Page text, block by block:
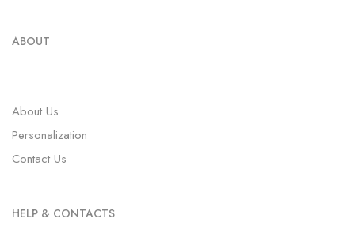
ABOUT
About Us
Personalization
Contact Us
HELP & CONTACTS